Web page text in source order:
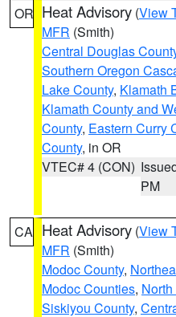
OR Heat Advisory (View
MFR (Smith)
Central Douglas
Southern Oregon
Lake County, Klamath
Klamath County and
County, Eastern Curry
County, in OR
VTEC# 4 (CON)
PM
CA Heat Advisory (View
MFR (Smith)
Modoc County,
Modoc Counties,
Siskiyou County,